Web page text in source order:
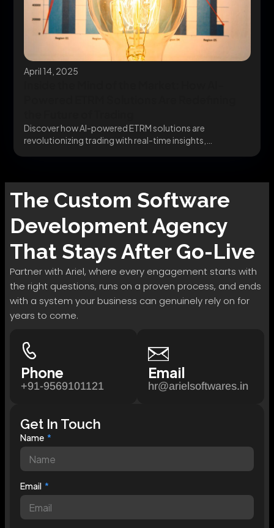
April 14, 2025
Discover how AI-powered ETRM solutions are
revolutionizing trading with real-time insights,
The Custom Software
DevelopmentAgency
That Stays After Go-Live
Partner with Ariel, where every engagement starts with
the right questions, runs on a proven process, and ends
with a system your business can genuinely rely on for
years to come.
Phone
+91-9569101121
Email
hr@arielsoftwares.in
Get In Touch
Name
Email